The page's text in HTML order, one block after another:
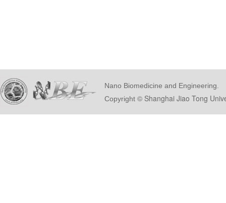
Nano Biomedicine and Engineering.
Copyright © Shanghai